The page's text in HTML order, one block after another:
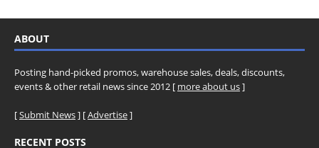
ABOUT
Posting hand-picked promos, warehouse sales, deals, discounts,
events & other retail news since 2012 [ more about us]
[Submit News] [Advertise]
RECENT POSTS